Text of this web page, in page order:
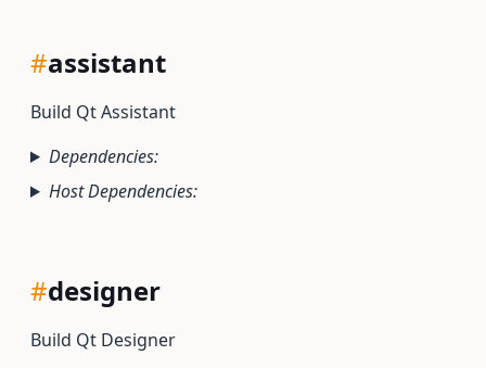
#assistant
Build Qt Assistant
Dependencies:
Host Dependencies:
#designer
Build Qt Designer